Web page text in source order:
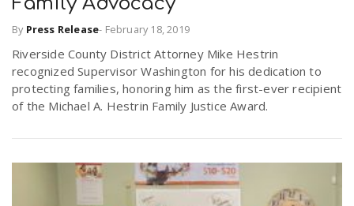
By Press Release- February 18, 2019
Riverside County District Attorney Mike Hestrin
recognized Supervisor Washington for his dedication to
protecting families, honoring him as the first-ever recipient
of the Michael A. Hestrin Family Justice Award.